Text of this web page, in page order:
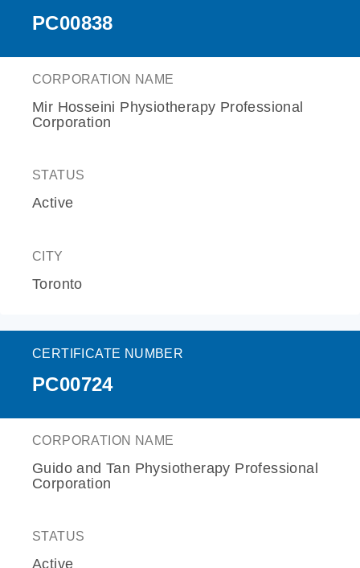
PC00838
CORPORATION NAME
Mir Hosseini Physiotherapy Professional
Corporation
STATUS
Active
CITY
Toronto
CERTIFICATE NUMBER
PC00724
CORPORATION NAME
Guido and Tan Physiotherapy Professional
Corporation
STATUS
Active